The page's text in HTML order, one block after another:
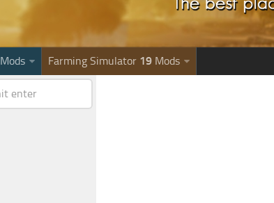
Mods Farming Simulator 19 Mods